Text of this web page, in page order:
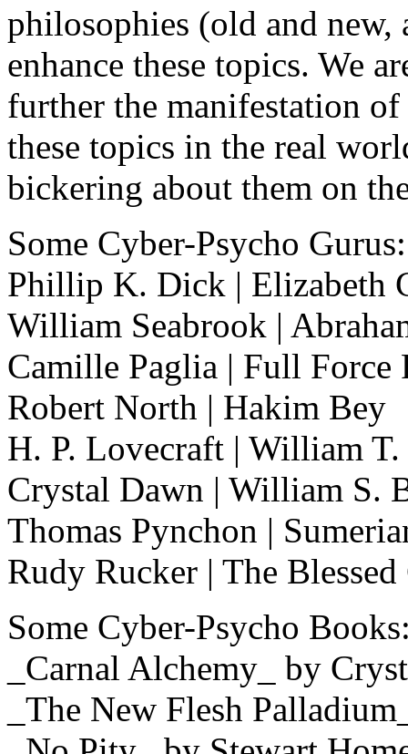
philosophies (old and new,
enhance these topics. We
further the manifestation
these topics in the real
bickering about them on
Some Cyber-Psycho Gurus:
Phillip K. Dick | Elizabeth
William Seabrook |
Camille Paglia | Full Force
Robert North | Hakim Bey
H. P. Lovecraft | William
Crystal Dawn | William S.
Thomas Pynchon |
Rudy Rucker | The
Some Cyber-Psycho
_Carnal Alchemy_ by
_The New Flesh